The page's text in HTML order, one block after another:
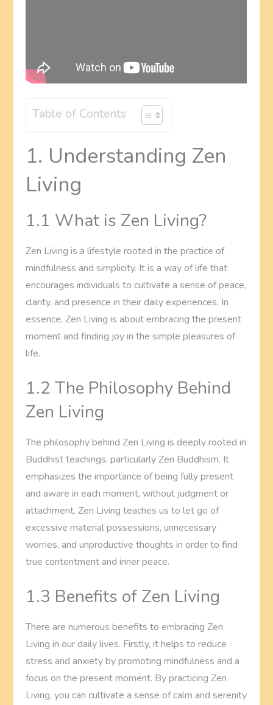
Table of Contents
1. Understanding Zen
Living
1.1 What is Zen Living?
Zen Living is a lifestyle rooted in the practice of
mindfulness and simplicity. It is a way of life that
encourages individuals to cultivate a sense of peace,
clarity, and presence in their daily experiences. In
essence, Zen Living is about embracing the present
moment and finding joy in the simple pleasures of
life.
1.2 The Philosophy Behind
Zen Living
The philosophy behind Zen Living is deeply rooted in
Buddhist teachings, particularly Zen Buddhism. It
emphasizes the importance of being fully present
and aware in each moment, without judgment or
attachment. Zen Living teaches us to let go of
excessive material possessions, unnecessary
worries, and unproductive thoughts in order to find
true contentment and inner peace.
1.3 Benefits of Zen Living
There are numerous benefits to embracing Zen
Living in our daily lives. Firstly, it helps to reduce
stress and anxiety by promoting mindfulness and a
focus on the present moment. By practicing Zen
Living, you can cultivate a sense of calm and serenity